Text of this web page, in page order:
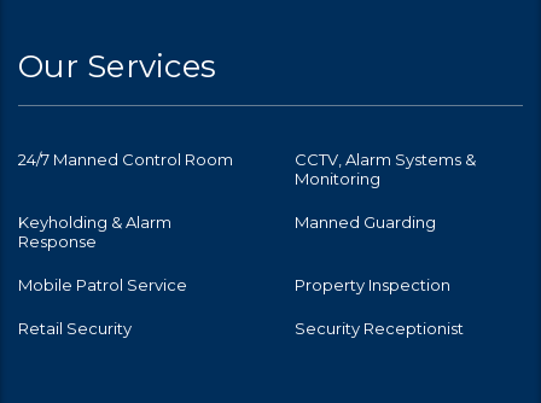
Our Services
24/7 Manned Control Room
CCTV, Alarm Systems &
Monitoring
Keyholding & Alarm
Response
Manned Guarding
Mobile Patrol Service Property Inspection
Retail Security Security Receptionist